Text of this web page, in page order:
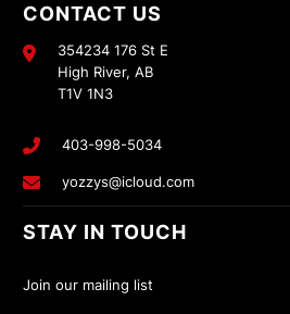
CONTACT US
354234 176 St E
High River, AB
T1V 1N3
403-998-5034
yozzys@icloud.com
STAY IN TOUCH
Join our mailing list